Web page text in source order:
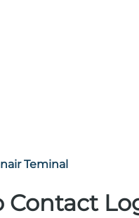
Teminal
Contact